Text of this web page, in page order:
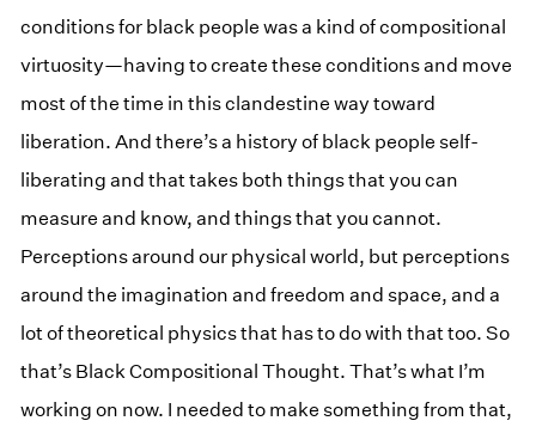
conditions for black people was a kind of compositional
virtuosity—having to create these conditions and move
most of the time in this clandestine way toward
liberation. And there’s a history of black people self-
liberating and that takes both things that you can
measure and know, and things that you cannot.
Perceptions around our physical world, but perceptions
around the imagination and freedom and space, and a
lot of theoretical physics that has to do with that too. So
that’s Black Compositional Thought. That’s what I’m
working on now. I needed to make something from that,